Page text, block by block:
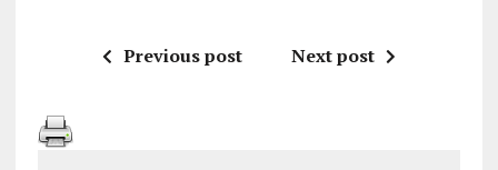
Previous post Next post